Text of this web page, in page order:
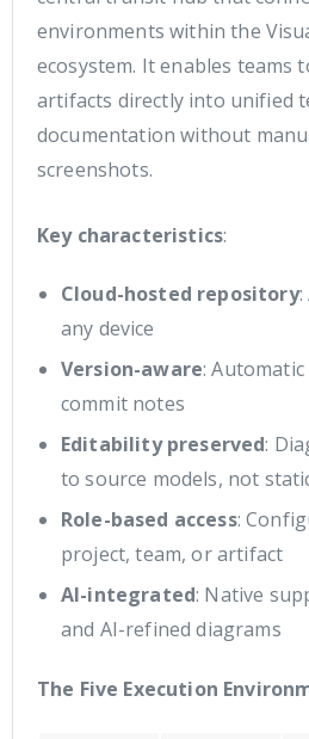
environments within the
ecosystem. It enables teams
artifacts directly into unified
documentation without
screenshots.
Key characteristics:
Cloud-hosted repository:
any device
Version-aware:
commit notes
Editability preserved:
to source models, not
Role-based access:
project, team, or artifact
AI-integrated: Native
and AI-refined diagrams
The Five Execution